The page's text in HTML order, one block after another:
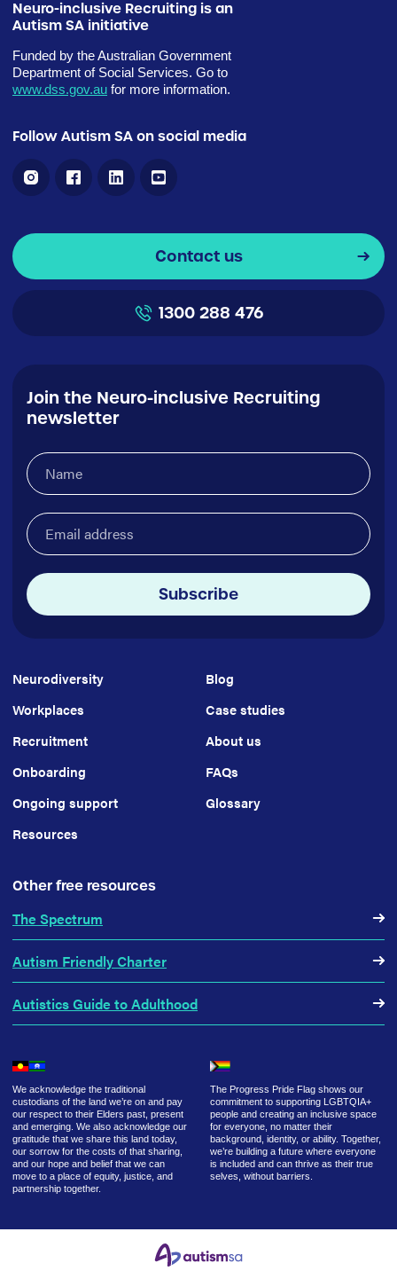
Neuro-inclusive Recruiting is an
Autism SA initiative
Funded by the Australian Government
Department of Social Services. Go to
www.dss.gov.au for more information.
Follow Autism SA on social media
Contact us
1300 288 476
Join the Neuro-inclusive Recruiting
newsletter
Name(Required)
Email
address(Required)
Subscribe
Neurodiversity
Workplaces
Recruitment
Onboarding
Ongoing support
Resources
Blog
Case studies
About us
FAQs
Glossary
Other free resources
The Spectrum
Autism Friendly Charter
Autistics Guide to Adulthood
We acknowledge the traditional
custodians of the land we’re on and pay
our respect to their Elders past, present
and emerging. We also acknowledge our
gratitude that we share this land today,
our sorrow for the costs of that sharing,
and our hope and belief that we can
move to a place of equity, justice, and
partnership together.
The Progress Pride Flag shows our
commitment to supporting LGBTQIA+
people and creating an inclusive space
for everyone, no matter their
background, identity, or ability. Together,
we’re building a future where everyone
is included and can thrive as their true
selves, without barriers.